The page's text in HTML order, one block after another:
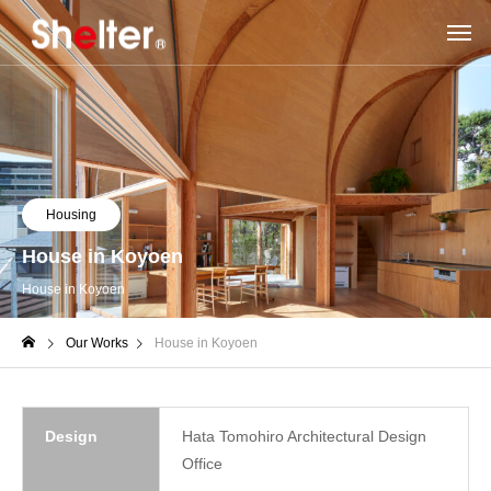
Housing
House in Koyoen
House in Koyoen
Our Works House in Koyoen
Design
Hata Tomohiro Architectural Design
Office